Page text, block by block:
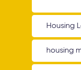
Housing
housing